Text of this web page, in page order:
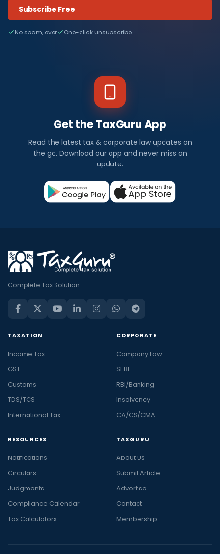
Subscribe Free
No spam, ever One-click unsubscribe
Get the TaxGuru App
Read the latest tax & corporate law updates on
the go. Download our app and never miss an
update.
Complete Tax Solution
TAXATION
Income Tax
GST
Customs
TDS/TCS
International Tax
CORPORATE
Company Law
SEBI
RBI/Banking
Insolvency
CA/CS/CMA
RESOURCES
Notifications
Circulars
Judgments
Compliance Calendar
Tax Calculators
TAXGURU
About Us
Submit Article
Advertise
Contact
Membership